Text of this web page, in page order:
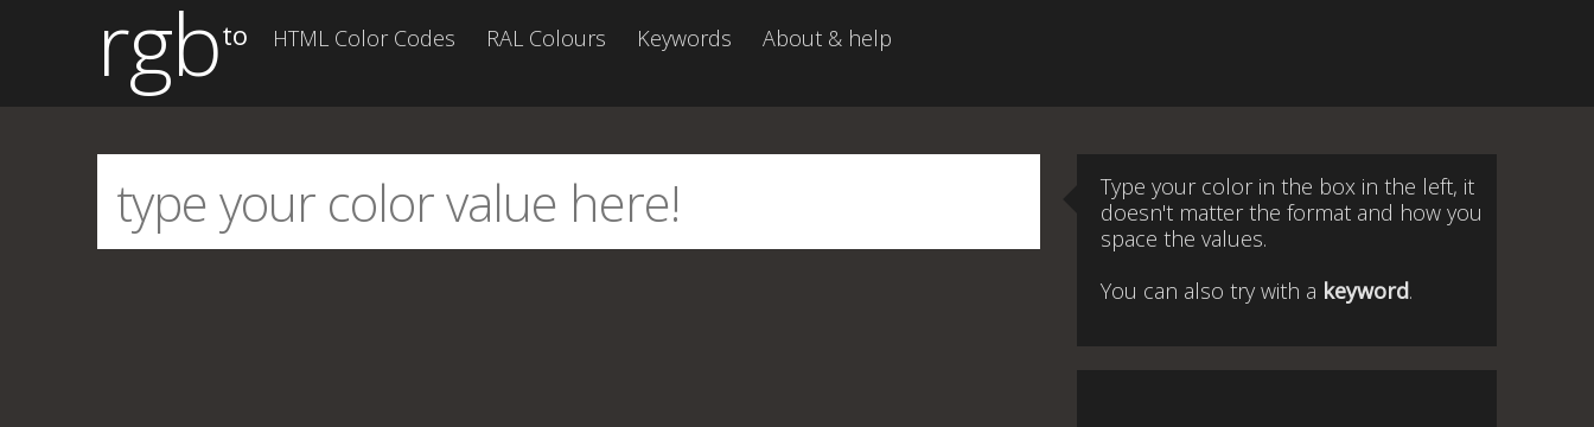
rgbto HTML Color Codes RAL Colours Keywords About & help
Type your color in the box in the left, it
doesn't matter the format and how you
space the values.
You can also try with a keyword.